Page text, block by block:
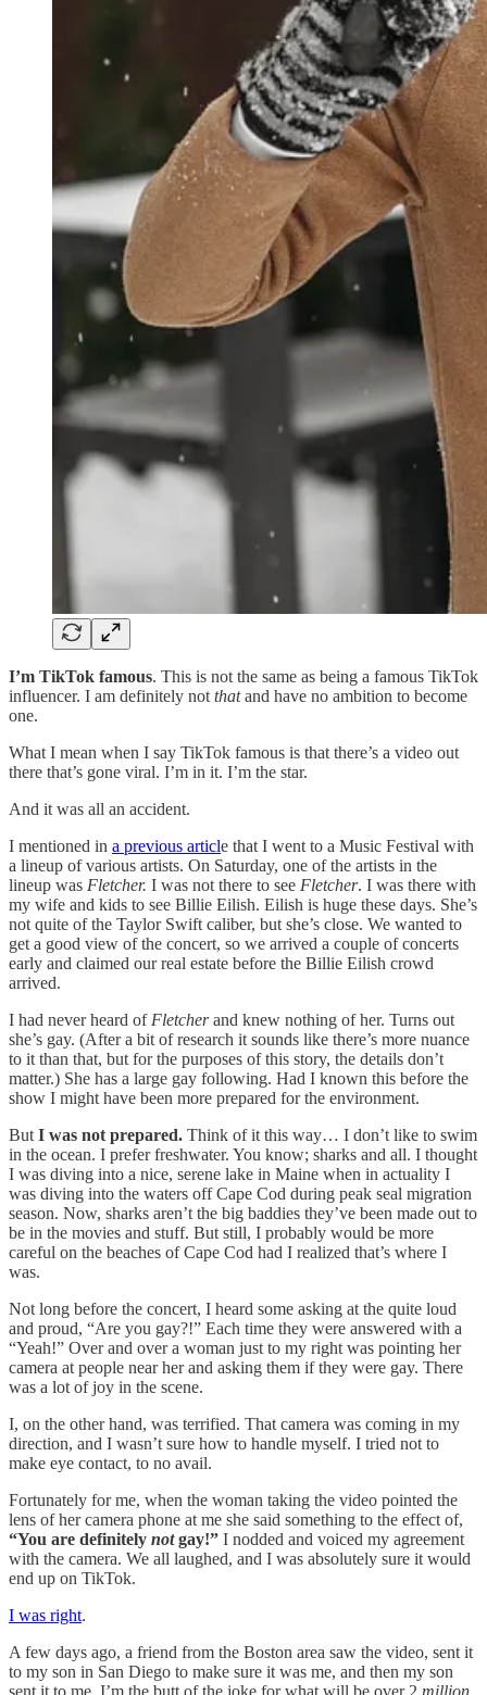
I’m TikTok famous. This is not the same as being a famous TikTok
influencer. I am definitely not thatand have no ambition to become
one.
What I mean when I say TikTok famous is that there’s a video out
there that’s gone viral. I’m in it. I’m the star.
And it was all an accident.
I mentioned in a previous article that I went to a Music Festival with
a lineup of various artists. On Saturday, one of the artists in the
lineup was Fletcher. I was not there to see Fletcher. I was there with
my wife and kids to see Billie Eilish. Eilish is huge these days. She’s
not quite of the Taylor Swift caliber, but she’s close. We wanted to
get a good view of the concert, so we arrived a couple of concerts
early and claimed our real estate before the Billie Eilish crowd
arrived.
I had never heard of Fletcherand knew nothing of her. Turns out
she’s gay. (After a bit of research it sounds like there’s more nuance
to it than that, but for the purposes of this story, the details don’t
matter.) She has a large gay following. Had I known this before the
show I might have been more prepared for the environment.
But I was not prepared. Think of it this way… I don’t like to swim
in the ocean. I prefer freshwater. You know; sharks and all. I thought
I was diving into a nice, serene lake in Maine when in actuality I
was diving into the waters off Cape Cod during peak seal migration
season. Now, sharks aren’t the big baddies they’ve been made out to
be in the movies and stuff. But still, I probably would be more
careful on the beaches of Cape Cod had I realized that’s where I
was.
Not long before the concert, I heard some asking at the quite loud
and proud, “Are you gay?!” Each time they were answered with a
“Yeah!” Over and over a woman just to my right was pointing her
camera at people near her and asking them if they were gay. There
was a lot of joy in the scene.
I, on the other hand, was terrified. That camera was coming in my
direction, and I wasn’t sure how to handle myself. I tried not to
make eye contact, to no avail.
Fortunately for me, when the woman taking the video pointed the
lens of her camera phone at me she said something to the effect of,
“You are definitely notgay!” I nodded and voiced my agreement
with the camera. We all laughed, and I was absolutely sure it would
end up on TikTok.
I was right.
A few days ago, a friend from the Boston area saw the video, sent it
to my son in San Diego to make sure it was me, and then my son
sent it to me. I’m the butt of the joke for what will be over 2 million